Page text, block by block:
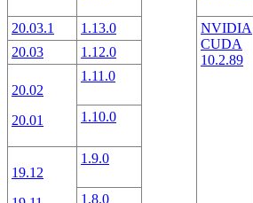
20.03.1 1.13.0
NVIDIA
CUDA
10.2.89
20.03
1.12.0
20.02
20.01
1.11.0
1.10.0
19.12
1.9.0
1.8.0